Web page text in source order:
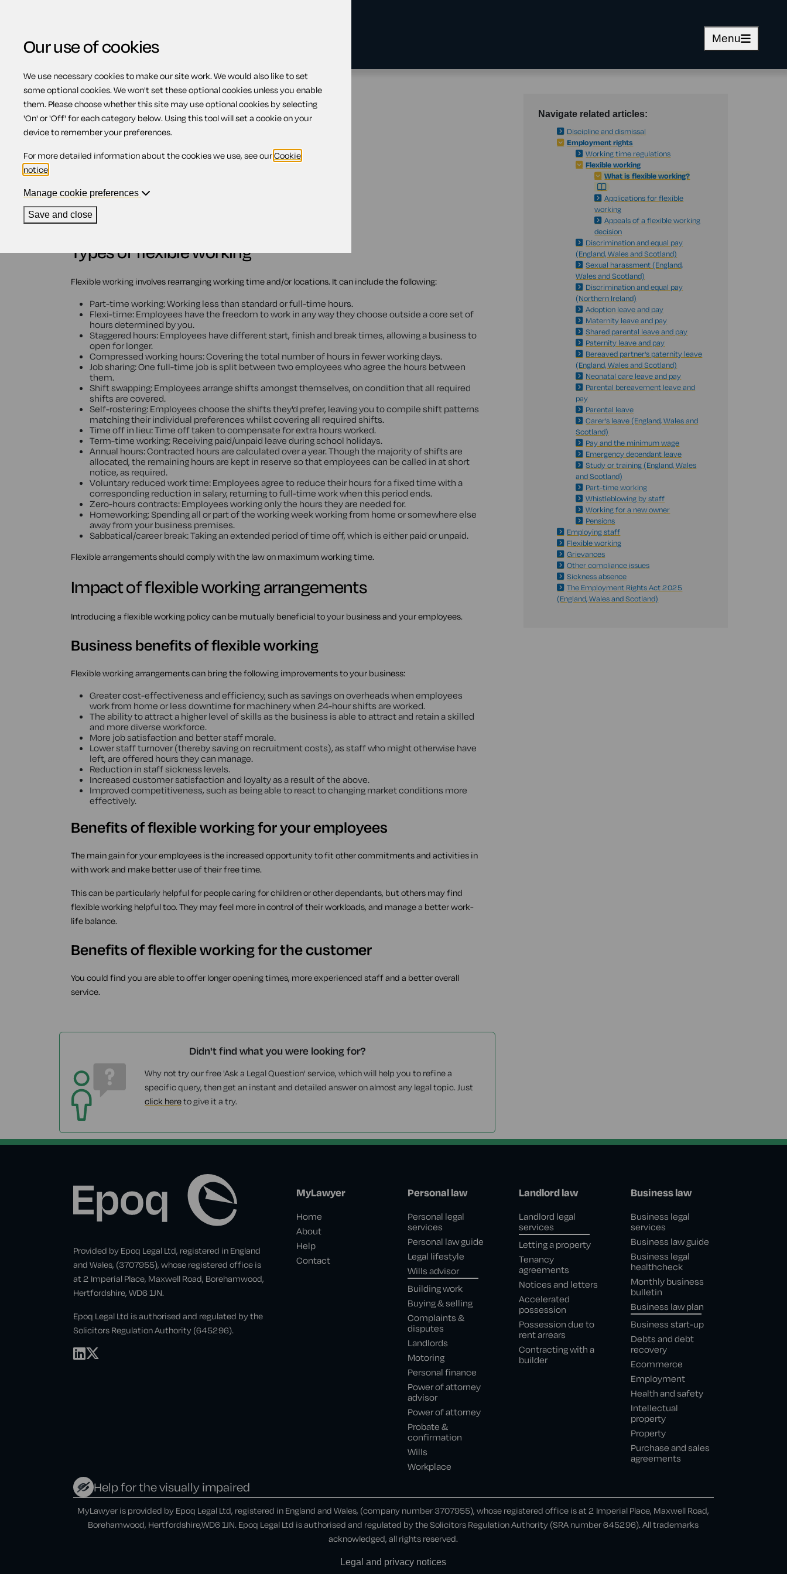
Menu
What is flexible working?
Contents
2.Impact of flexible working arrangements
Types of flexible working
Flexible working involves rearranging working time and/or locations. It can include the following:
Part-time working: Working less than standard or full-time hours.
Flexi-time: Employees have the freedom to work in any way they choose outside a core set of
hours determined by you.
Staggered hours: Employees have different start, finish and break times, allowing a business to
open for longer.
Compressed working hours: Covering the total number of hours in fewer working days.
Job sharing: One full-time job is split between two employees who agree the hours between
them.
Shift swapping: Employees arrange shifts amongst themselves, on condition that all required
shifts are covered.
Self-rostering: Employees choose the shifts they'd prefer, leaving you to compile shift patterns
matching their individual preferences whilst covering all required shifts.
Time off in lieu: Time off taken to compensate for extra hours worked.
Term-time working: Receiving paid/unpaid leave during school holidays.
Annual hours: Contracted hours are calculated over a year. Though the majority of shifts are
allocated, the remaining hours are kept in reserve so that employees can be called in at short
notice, as required.
Voluntary reduced work time: Employees agree to reduce their hours for a fixed time with a
corresponding reduction in salary, returning to full-time work when this period ends.
Zero-hours contracts: Employees working only the hours they are needed for.
Homeworking: Spending all or part of the working week working from home or somewhere else
away from your business premises.
Sabbatical/career break: Taking an extended period of time off, which is either paid or unpaid.
Flexible arrangements should comply with the law on maximum working time.
Impact of flexible working arrangements
Introducing a flexible working policy can be mutually beneficial to your business and your employees.
Business benefits of flexible working
Flexible working arrangements can bring the following improvements to your business:
Greater cost-effectiveness and efficiency, such as savings on overheads when employees
work from home or less downtime for machinery when 24-hour shifts are worked.
The ability to attract a higher level of skills as the business is able to attract and retain a skilled
and more diverse workforce.
More job satisfaction and better staff morale.
Lower staff turnover (thereby saving on recruitment costs), as staff who might otherwise have
left, are offered hours they can manage.
Reduction in staff sickness levels.
Increased customer satisfaction and loyalty as a result of the above.
Improved competitiveness, such as being able to react to changing market conditions more
effectively.
Benefits of flexible working for your employees
The main gain for your employees is the increased opportunity to fit other commitments and activities in
with work and make better use of their free time.
This can be particularly helpful for people caring for children or other dependants, but others may find
flexible working helpful too. They may feel more in control of their workloads, and manage a better work-
life balance.
Benefits of flexible working for the customer
You could find you are able to offer longer opening times, more experienced staff and a better overall
service.
Didn't find what you were looking for?
Why not try our free 'Ask a Legal Question' service, which will help you to refine a
specific query, then get an instant and detailed answer on almost any legal topic. Just
click hereto give it a try.
Navigate related articles:
Discipline and dismissal
Employment rights
Working time regulations
Flexible working
What is flexible working?
Applications for flexible
working
Appeals of a flexible working
decision
Discrimination and equal pay
(England, Wales and Scotland)
Sexual harassment (England,
Wales and Scotland)
Discrimination and equal pay
(Northern Ireland)
Adoption leave and pay
Maternity leave and pay
Shared parental leave and pay
Paternity leave and pay
Bereaved partner's paternity leave
(England, Wales and Scotland)
Neonatal care leave and pay
Parental bereavement leave and
pay
Parental leave
Carer's leave (England, Wales and
Scotland)
Pay and the minimum wage
Emergency dependant leave
Study or training (England, Wales
and Scotland)
Part-time working
Whistleblowing by staff
Working for a new owner
Pensions
Employing staff
Flexible working
Grievances
Other compliance issues
Sickness absence
The Employment Rights Act 2025
(England, Wales and Scotland)
Provided by Epoq Legal Ltd, registered in England
and Wales, (3707955), whose registered office is
at 2 Imperial Place, Maxwell Road, Borehamwood,
Hertfordshire, WD6 1JN.
Epoq Legal Ltd is authorised and regulated by the
Solicitors Regulation Authority (645296).
Help for the visually impaired
MyLawyer
Home
About
Help
Contact
Personal law
Personal legal
services
Personal law guide
Legal lifestyle
Wills advisor
Building work
Buying & selling
Complaints &
disputes
Landlords
Motoring
Personal finance
Power of attorney
advisor
Power of attorney
Probate &
confirmation
Wills
Workplace
Landlord law
Landlord legal
services
Letting a property
Tenancy
agreements
Notices and letters
Accelerated
possession
Possession due to
rent arrears
Contracting with a
builder
Business law
Business legal
services
Business law guide
Business legal
healthcheck
Monthly business
bulletin
Business law plan
Business start-up
Debts and debt
recovery
Ecommerce
Employment
Health and safety
Intellectual
property
Property
Purchase and sales
agreements
MyLawyer is provided by Epoq Legal Ltd, registered in England and Wales, (company number 3707955), whose registered office is at 2 Imperial Place, Maxwell Road,
Borehamwood, Hertfordshire,WD6 1JN. Epoq Legal Ltd is authorised and regulated by the Solicitors Regulation Authority (SRA number 645296). All trademarks
acknowledged, all rights reserved.
Legal and privacy notices
Our use of cookies
We use necessary cookies to make our site work. We would also like to set
some optional cookies. We won't set these optional cookies unless you enable
them. Please choose whether this site may use optional cookies by selecting
'On' or 'Off' for each category below. Using this tool will set a cookie on your
device to remember your preferences.
For more detailed information about the cookies we use, see ourCookie
notice
Manage cookie preferences
Save and close